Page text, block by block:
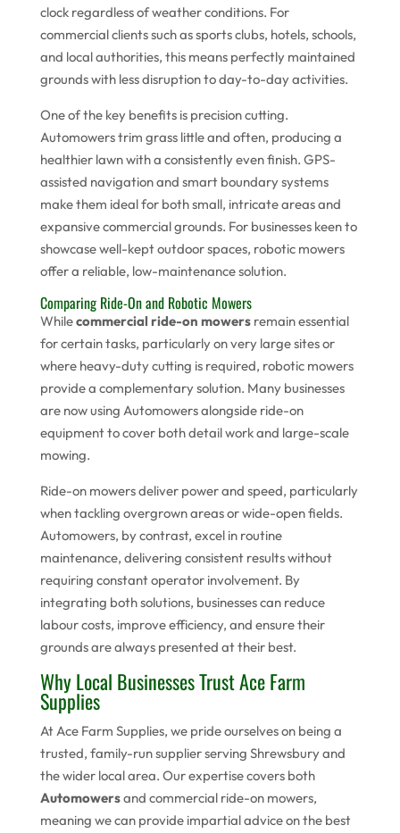
clock regardless of weather conditions. For
commercial clients such as sports clubs, hotels, schools,
and local authorities, this means perfectly maintained
grounds with less disruption to day-to-day activities.
One of the key benefits is precision cutting.
Automowers trim grass little and often, producing a
healthier lawn with a consistently even finish. GPS-
assisted navigation and smart boundary systems
make them ideal for both small, intricate areas and
expansive commercial grounds. For businesses keen to
showcase well-kept outdoor spaces, robotic mowers
offer a reliable, low-maintenance solution.
Comparing Ride-On and Robotic Mowers
Whilecommercial ride-on mowersremain essential
for certain tasks, particularly on very large sites or
where heavy-duty cutting is required, robotic mowers
provide a complementary solution. Many businesses
are now using Automowers alongside ride-on
equipment to cover both detail work and large-scale
mowing.
Ride-on mowers deliver power and speed, particularly
when tackling overgrown areas or wide-open fields.
Automowers, by contrast, excel in routine
maintenance, delivering consistent results without
requiring constant operator involvement. By
integrating both solutions, businesses can reduce
labour costs, improve efficiency, and ensure their
grounds are always presented at their best.
Why Local Businesses Trust Ace Farm
Supplies
At Ace Farm Supplies, we pride ourselves on being a
trusted, family-run supplier serving Shrewsbury and
the wider local area. Our expertise covers both
Automowersand commercial ride-on mowers,
meaning we can provide impartial advice on the best